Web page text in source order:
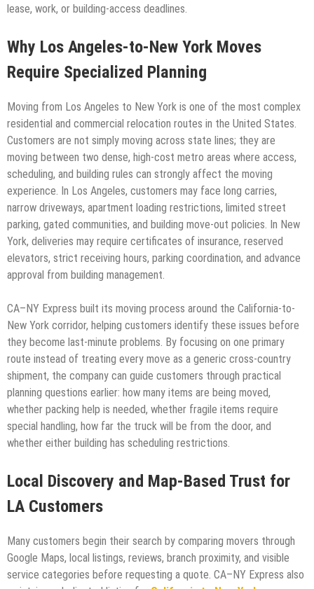
lease, work, or building-access deadlines.
Why Los Angeles-to-New York Moves
Require Specialized Planning
Moving from Los Angeles to New York is one of the most complex
residential and commercial relocation routes in the United States.
Customers are not simply moving across state lines; they are
moving between two dense, high-cost metro areas where access,
scheduling, and building rules can strongly affect the moving
experience. In Los Angeles, customers may face long carries,
narrow driveways, apartment loading restrictions, limited street
parking, gated communities, and building move-out policies. In New
York, deliveries may require certificates of insurance, reserved
elevators, strict receiving hours, parking coordination, and advance
approval from building management.
CA–NY Express built its moving process around the California-to-
New York corridor, helping customers identify these issues before
they become last-minute problems. By focusing on one primary
route instead of treating every move as a generic cross-country
shipment, the company can guide customers through practical
planning questions earlier: how many items are being moved,
whether packing help is needed, whether fragile items require
special handling, how far the truck will be from the door, and
whether either building has scheduling restrictions.
Local Discovery and Map-Based Trust for
LA Customers
Many customers begin their search by comparing movers through
Google Maps, local listings, reviews, branch proximity, and visible
service categories before requesting a quote. CA–NY Express also